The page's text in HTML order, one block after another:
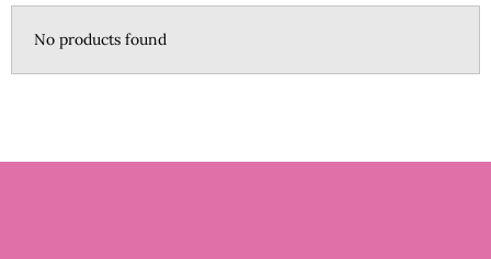
No products found